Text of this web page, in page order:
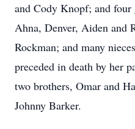
and Cody Knopf; and four
Ahna, Denver, Aiden and
Rockman; and many
preceded in death by her
two brothers, Omar and
Johnny Barker.